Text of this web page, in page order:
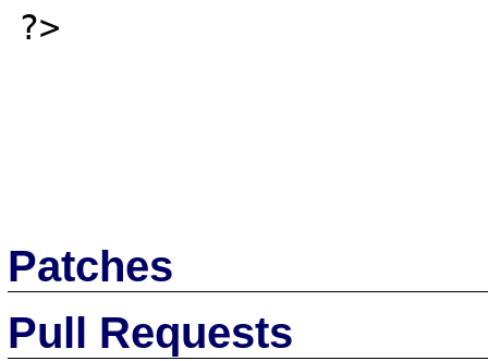
?>
Patches
Pull Requests